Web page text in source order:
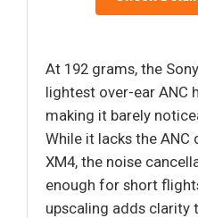
At 192 grams, the
lightest over-ear ANC
making it barely
While it lacks the ANC
XM4, the noise
enough for short
upscaling adds clarity